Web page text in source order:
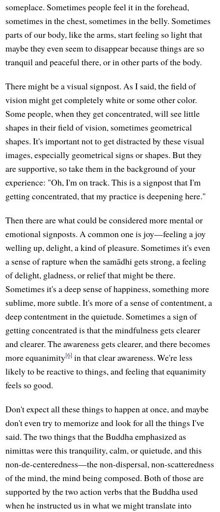
someplace. Sometimes people feel it in the forehead,
sometimes in the chest, sometimes in the belly. Sometimes
parts of our body, like the arms, start feeling so light that
maybe they even seem to disappear because things are so
tranquil and peaceful there, or in other parts of the body.
There might be a visual signpost. As I said, the field of
vision might get completely white or some other color.
Some people, when they get concentrated, will see little
shapes in their field of vision, sometimes geometrical
shapes. It's important not to get distracted by these visual
images, especially geometrical signs or shapes. But they
are supportive, so take them in the background of your
experience: "Oh, I'm on track. This is a signpost that I'm
getting concentrated, that my practice is deepening here."
Then there are what could be considered more mental or
emotional signposts. A common one is joy—feeling a joy
welling up, delight, a kind of pleasure. Sometimes it's even
a sense of rapture when the samādhi gets strong, a feeling
of delight, gladness, or relief that might be there.
Sometimes it's a deep sense of happiness, something more
sublime, more subtle. It's more of a sense of contentment, a
deep contentment in the quietude. Sometimes a sign of
getting concentrated is that the mindfulness gets clearer
and clearer. The awareness gets clearer, and there becomes
more equanimity[6] in that clear awareness. We're less
likely to be reactive to things, and feeling that equanimity
feels so good.
Don't expect all these things to happen at once, and maybe
don't even try to memorize and look for all the things I've
said. The two things that the Buddha emphasized as
nimittas were this tranquility, calm, or quietude, and this
non-de-centeredness—the non-dispersal, non-scatteredness
of the mind, the mind being composed. Both of those are
supported by the two action verbs that the Buddha used
when he instructed us in what we might translate into